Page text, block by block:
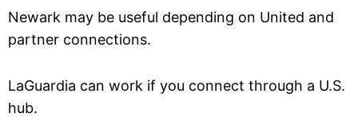
Newark may be useful depending on United and
partner connections.
LaGuardia can work if you connect through a U.S.
hub.